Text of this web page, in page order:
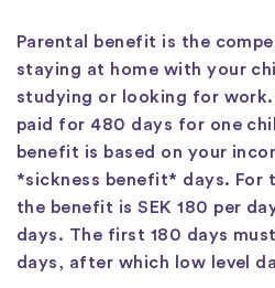
Parental benefit is the
staying at home with your
studying or looking for
paid for 480 days for one
benefit is based on your
*sickness benefit* days. For
the benefit is SEK 180 per
days. The first 180 days
days, after which low level